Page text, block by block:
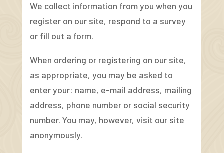
We collect information from you when you
register on our site, respond to a survey
or fill out a form.
When ordering or registering on our site,
as appropriate, you may be asked to
enter your: name, e-mail address, mailing
address, phone number or social security
number. You may, however, visit our site
anonymously.